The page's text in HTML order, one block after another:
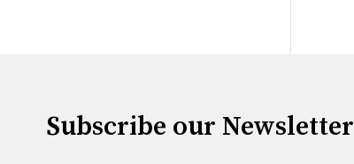
Day
Subscribe our Newsletter